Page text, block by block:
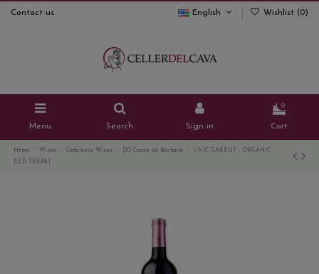
Contact us English Wishlist (0)
Menu Search Sign in
0
Cart
Home Wines Catalonia Wines DO Conca de Barberà
UNIC GARRUT - ORGANIC
RED TREPAT